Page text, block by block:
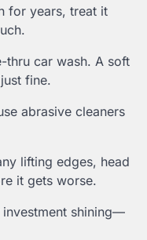
for years, treat it
thru car wash. A soft
fine.
abrasive cleaners
lifting edges, head
it gets worse.
investment shining—